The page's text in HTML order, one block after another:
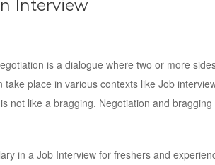
Interview
is a dialogue where two or more
place in various contexts like Job
not like a bragging. Negotiation and bragging
in a Job Interview for freshers and